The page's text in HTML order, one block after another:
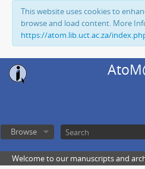
This website uses cookies to
browse and load content. More
https://atom.lib.uct.ac.za/
Browse
Welcome to our manuscripts and